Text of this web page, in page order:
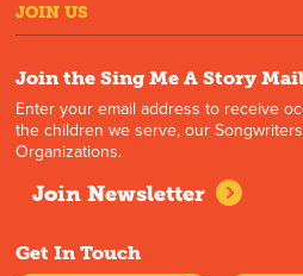
JOIN US
Join the Sing Me A Story
Enter your email address to receive
the children we serve, our
Organizations.
Join Newsletter
Get In Touch